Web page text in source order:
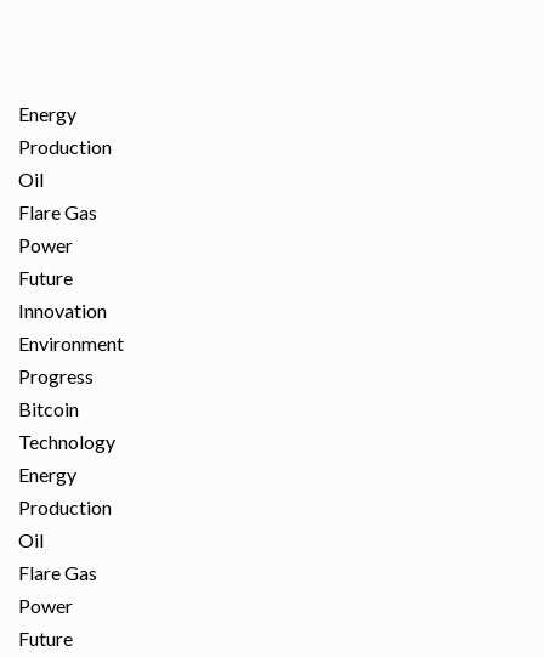
Energy
Production
Oil
Flare Gas
Power
Future
Innovation
Environment
Progress
Bitcoin
Technology
Energy
Production
Oil
Flare Gas
Power
Future